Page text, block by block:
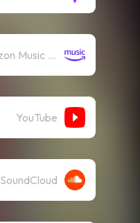
Amazon Music (Mp3)
YouTube
SoundCloud